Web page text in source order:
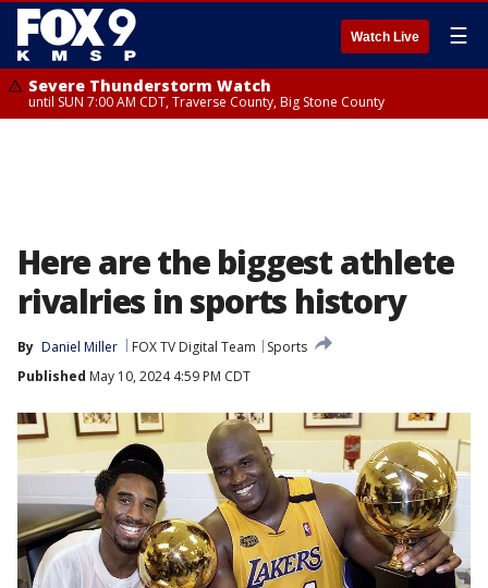
Watch Live ☰
Severe Thunderstorm Watch
until SUN 7:00 AM CDT, Traverse County, Big Stone County
Here are the biggest athlete
rivalries in sports history
By Daniel Miller FOX TV Digital Team
Sports
Published May 10, 2024 4:59 PM CDT